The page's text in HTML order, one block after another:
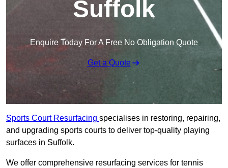
Suffolk
Enquire Today For A Free No Obligation Quote
Get a Quote
Sports Court Resurfacing specialises in restoring, repairing,
and upgrading sports courts to deliver top-quality playing
surfaces in Suffolk.
We offer comprehensive resurfacing services for tennis